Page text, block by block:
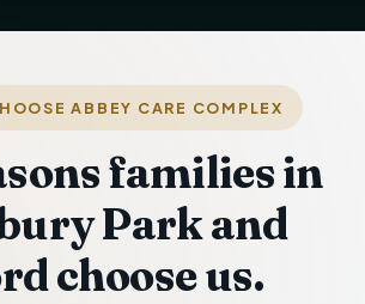
ABBEY CARE COMPLEX
families in
Park and
choose us.